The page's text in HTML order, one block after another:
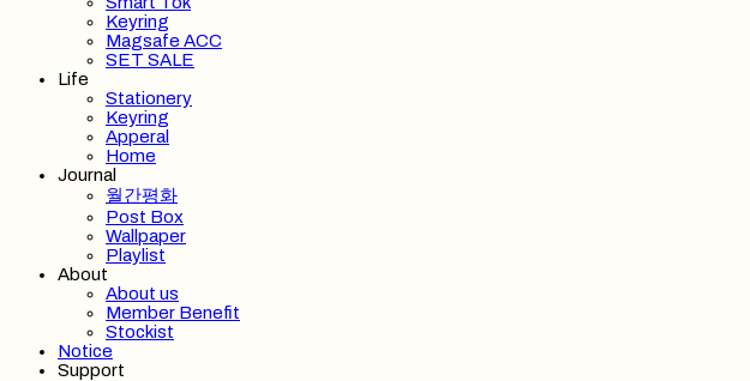
Keyring
Magsafe ACC
SET SALE
Life
Stationery
Keyring
Apperal
Home
Journal
월간평화
Post Box
Wallpaper
Playlist
About
About us
Member Benefit
Stockist
Notice
Support